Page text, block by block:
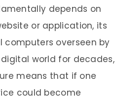
depends on
or application, its
overseen by
world for decades,
means that if one
could become